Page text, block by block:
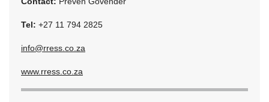
Tel: +27 11 794 2825
info@rress.co.za
www.rress.co.za